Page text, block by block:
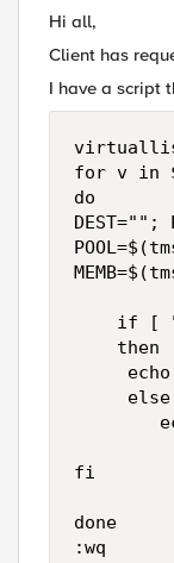
Hi all,
Client has
I have a script
for v in
do
if [
    then
     else
fi
done